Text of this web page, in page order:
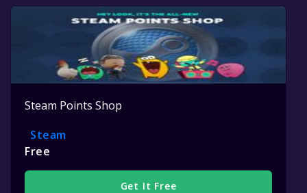
Steam Points Shop
Steam
Free
Get It Free